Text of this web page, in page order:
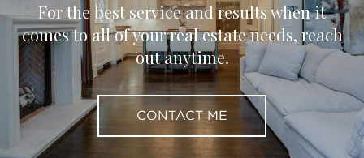
For the best service and results when it
comes to all of your real estate needs, reach
out anytime.
CONTACT ME